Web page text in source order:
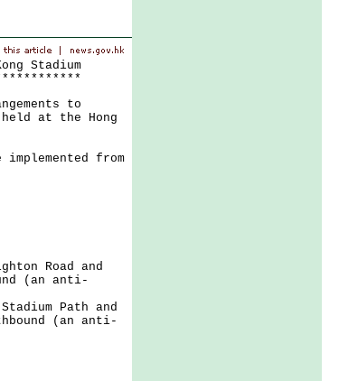
Stadium
to
at the Hong
from
Road and
(an anti-
Path and
(an anti-